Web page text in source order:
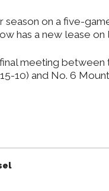
on a five-
has a new lease on
meeting
10) and No. 6